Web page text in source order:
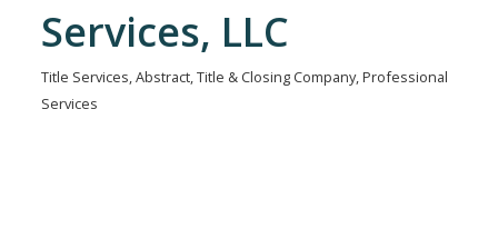
Services, LLC
Title Services Abstract, Title & Closing Company Professional
Services